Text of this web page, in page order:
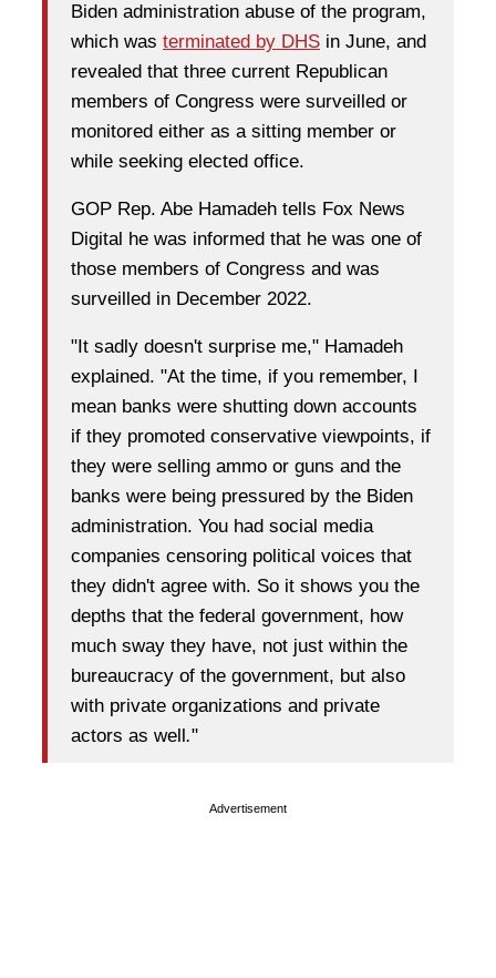
Biden administration abuse of the program,
which was terminated by DHS in June, and
revealed that three current Republican
members of Congress were surveilled or
monitored either as a sitting member or
while seeking elected office.
GOP Rep. Abe Hamadeh tells Fox News
Digital he was informed that he was one of
those members of Congress and was
surveilled in December 2022.
"It sadly doesn't surprise me," Hamadeh
explained. "At the time, if you remember, I
mean banks were shutting down accounts
if they promoted conservative viewpoints, if
they were selling ammo or guns and the
banks were being pressured by the Biden
administration. You had social media
companies censoring political voices that
they didn't agree with. So it shows you the
depths that the federal government, how
much sway they have, not just within the
bureaucracy of the government, but also
with private organizations and private
actors as well ."
Advertisement